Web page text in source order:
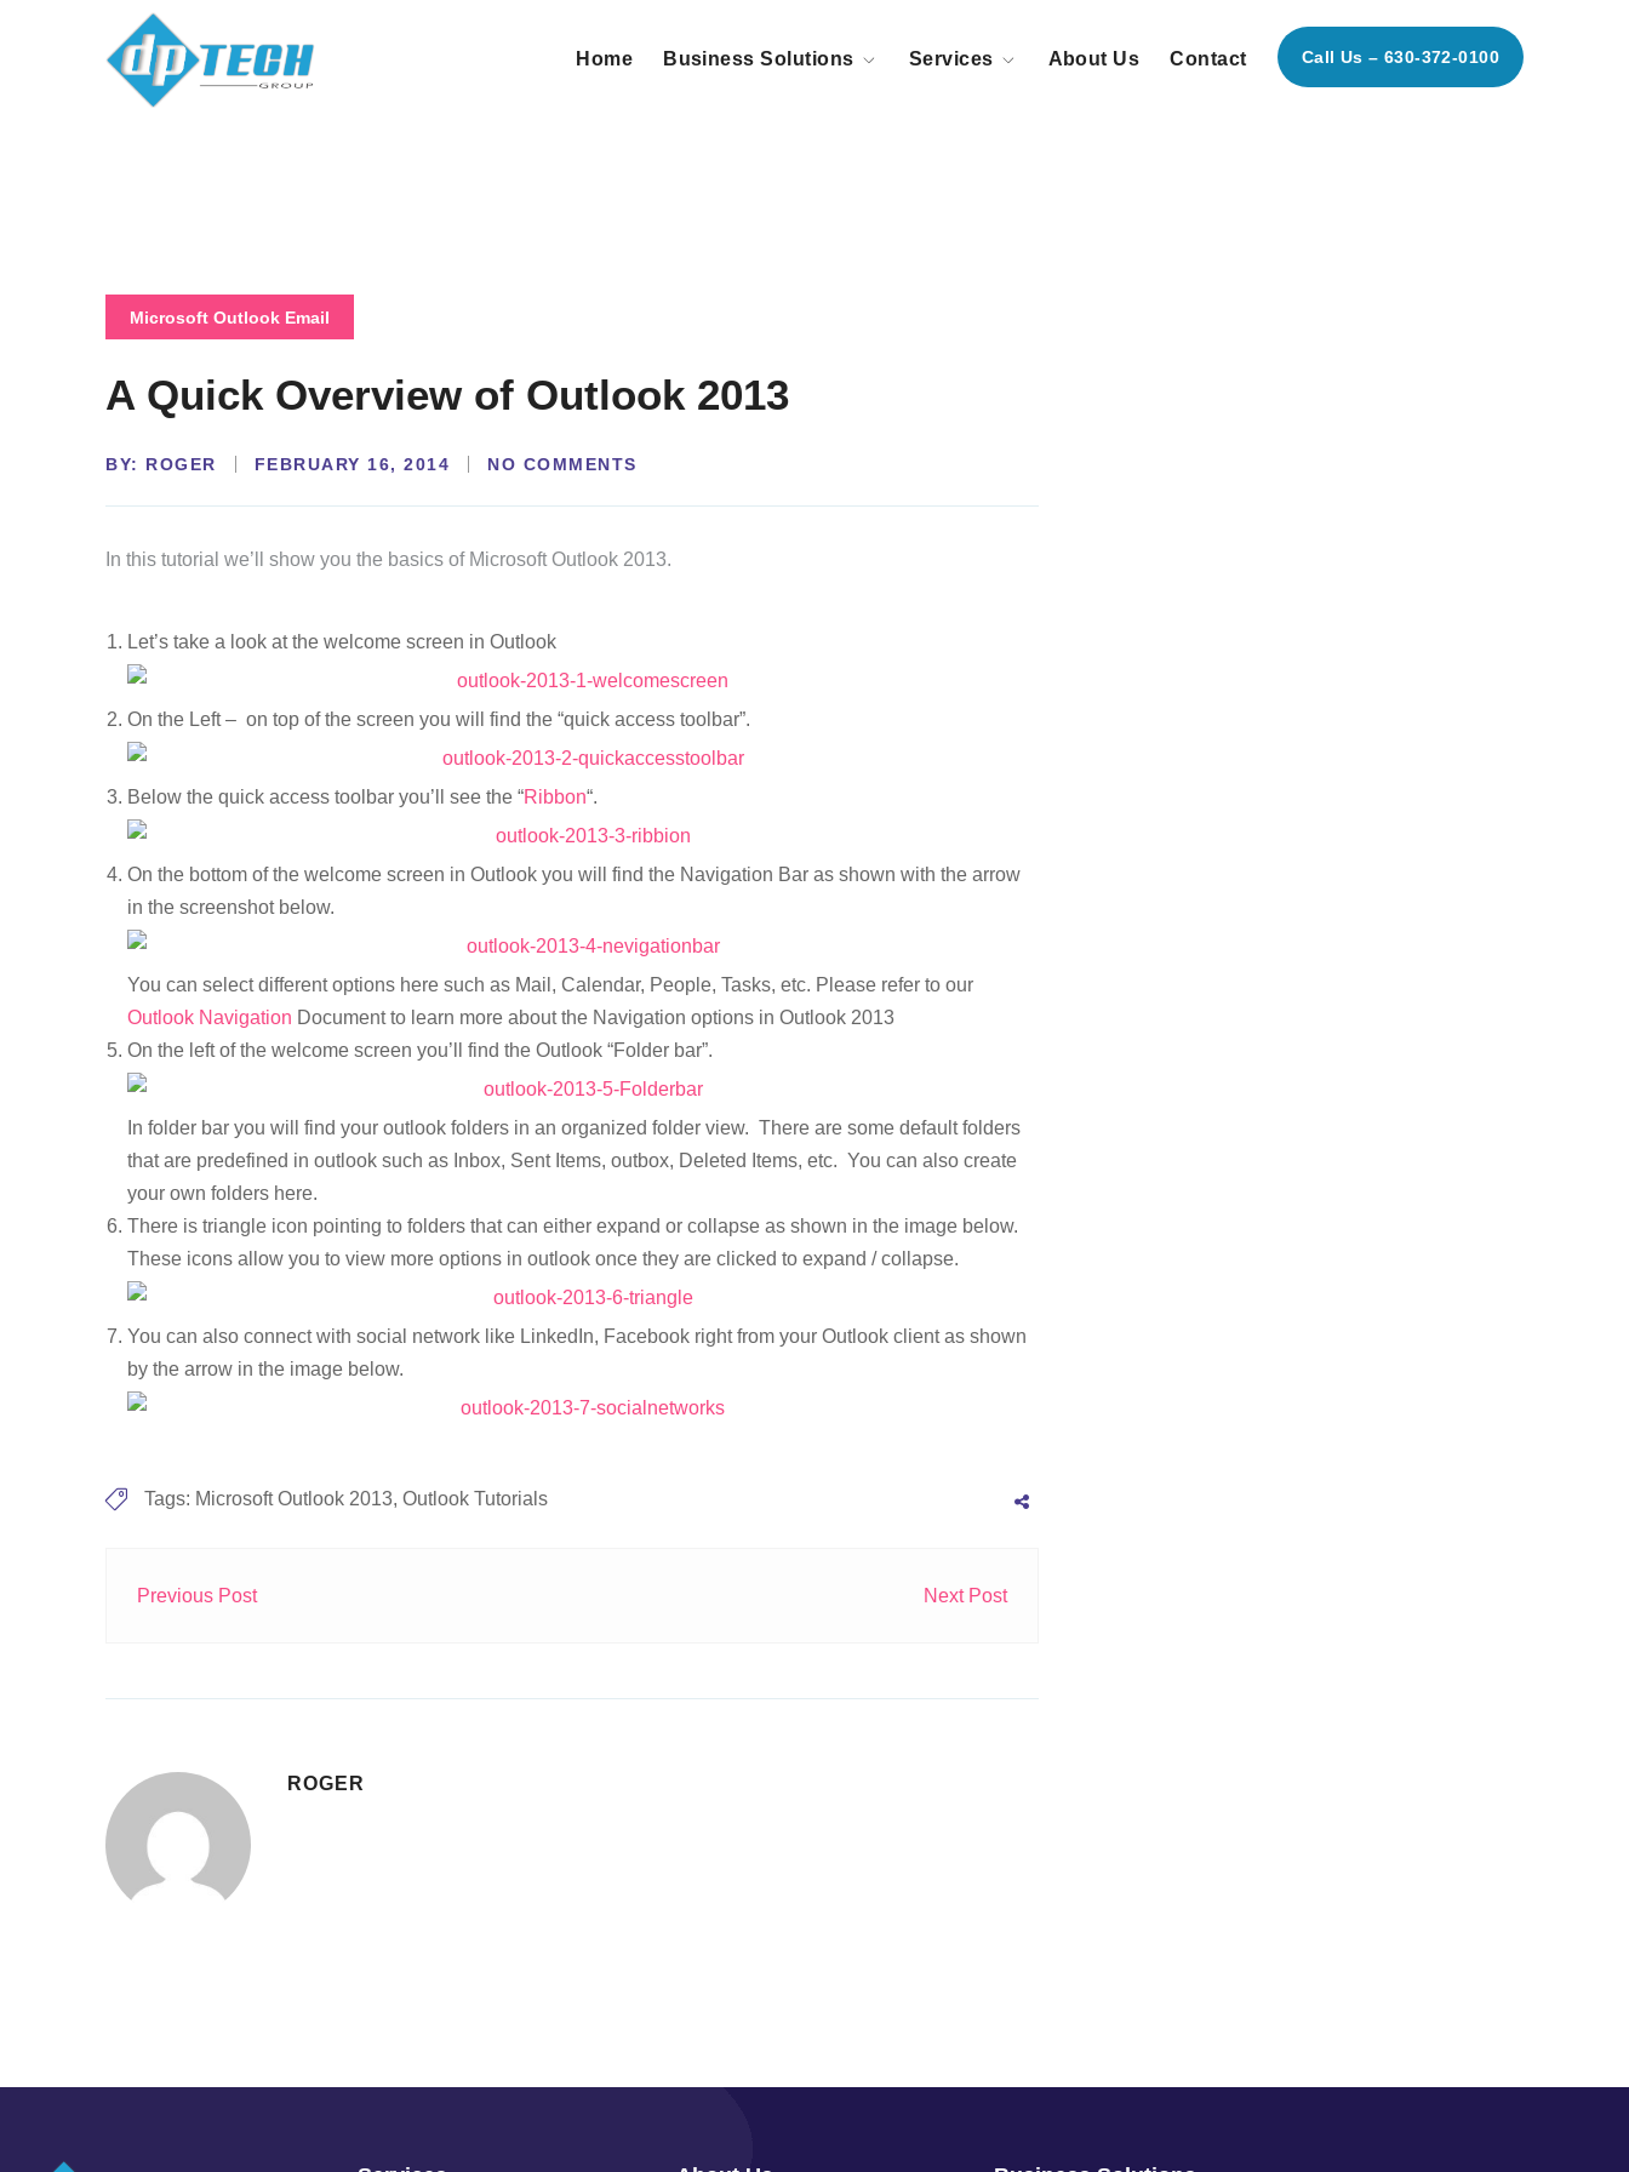
Home Business Solutions Services About Us Contact Call Us – 630-372-0100
Microsoft Outlook Email
A Quick Overview of Outlook 2013
BY: ROGER FEBRUARY 16, 2014 NO COMMENTS
In this tutorial we’ll show you the basics of Microsoft Outlook 2013.
Let’s take a look at the welcome screen in Outlook
On the Left – on top of the screen you will find the “quick access toolbar”.
Below the quick access toolbar you’ll see the “Ribbon“.
On the bottom of the welcome screen in Outlook you will find the Navigation Bar as shown with the arrow
in the screenshot below.
You can select different options here such as Mail, Calendar, People, Tasks, etc. Please refer to our
Outlook Navigation Document to learn more about the Navigation options in Outlook 2013
On the left of the welcome screen you’ll find the Outlook “Folder bar”.
In folder bar you will find your outlook folders in an organized folder view. There are some default folders
that are predefined in outlook such as Inbox, Sent Items, outbox, Deleted Items, etc. You can also create
your own folders here.
There is triangle icon pointing to folders that can either expand or collapse as shown in the image below.
These icons allow you to view more options in outlook once they are clicked to expand / collapse.
You can also connect with social network like LinkedIn, Facebook right from your Outlook client as shown
by the arrow in the image below.
Tags: Microsoft Outlook 2013, Outlook Tutorials
Previous Post Next Post
ROGER